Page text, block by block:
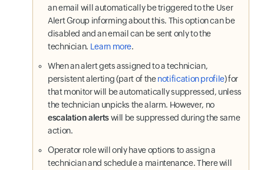
an email will automatically be triggered to the User
Alert Group informing about this. This option can be
disabled and an email can be sent only to the
technician. Learn more.
When an alert gets assigned to a technician,
persistent alerting (part of thenotification profile) for
that monitor will be automatically suppressed, unless
the technician unpicks the alarm. However, no
escalation alertswill be suppressed during the same
action.
Operator role will only have options to assign a
technician and schedule a maintenance. There will